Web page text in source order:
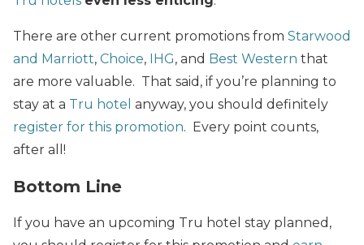
There are other current promotions from Starwood
and Marriott, Choice, IHG, and Best Western that
are more valuable. That said, if you’re planning to
stay at a Tru hotel anyway, you should definitely
register for this promotion. Every point counts,
after all!
Bottom Line
If you have an upcoming Tru hotel stay planned,